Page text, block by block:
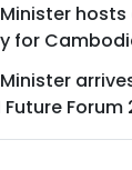
for
Forum